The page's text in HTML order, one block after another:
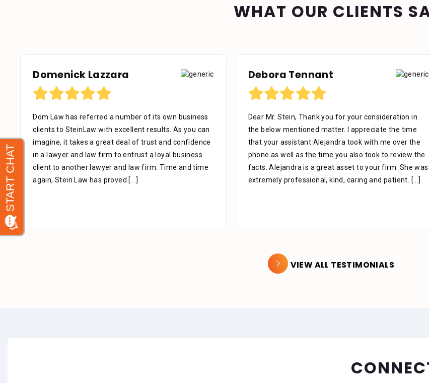
WHAT OUR CLIENTS
Domenick Lazzara
Dom Law has referred a number of its own business
clients to SteinLaw with excellent results. As you can
imagine, it takes a great deal of trust and confidence
in a lawyer and law firm to entrust a loyal business
client to another lawyer and law firm. Time and time
again, Stein Law has proved [...]
Debora Tennant
Dear Mr. Stein, Thank you for your consideration in
the below mentioned matter. I appreciate the time
that your assistant Alejandra took with me over the
phone as well as the time you also took to review the
facts. Alejandra is a great asset to your firm. She was
extremely professional, kind, caring and patient.
[...]
VIEW ALL TESTIMONIALS